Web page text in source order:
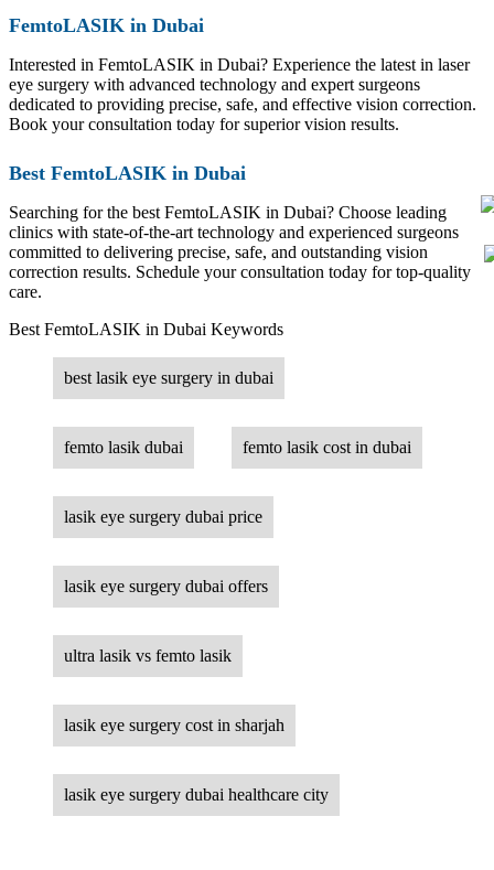
FemtoLASIK in Dubai
Interested in FemtoLASIK in Dubai? Experience the latest in laser
eye surgery with advanced technology and expert surgeons
dedicated to providing precise, safe, and effective vision correction.
Book your consultation today for superior vision results.
Best FemtoLASIK in Dubai
Searching for the best FemtoLASIK in Dubai? Choose leading
clinics with state-of-the-art technology and experienced surgeons
committed to delivering precise, safe, and outstanding vision
correction results. Schedule your consultation today for top-quality
care.
Best FemtoLASIK in Dubai Keywords
best lasik eye surgery in dubai
femto lasik dubai femto lasik cost in dubai
lasik eye surgery dubai price
lasik eye surgery dubai offers
ultra lasik vs femto lasik
lasik eye surgery cost in sharjah
lasik eye surgery dubai healthcare city